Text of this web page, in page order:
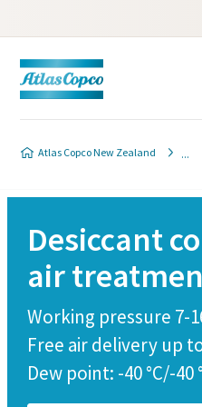
Atlas Copco New Zealand
Desiccant
air
Working pressure 7-
Free air delivery up
Dew point: -40 °C/-40
Customer
First Name
Last Name